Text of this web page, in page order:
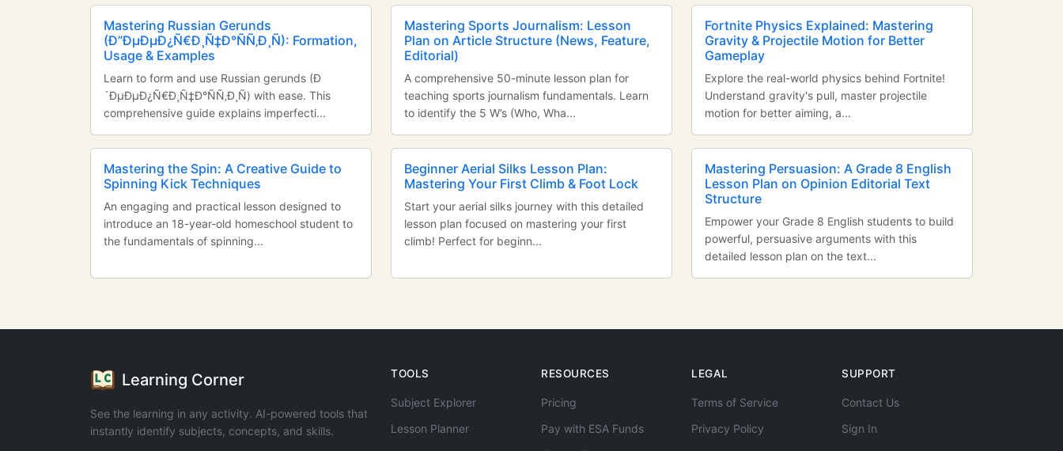
Mastering Russian Gerunds
(Ð”ÐµÐµÐ¿Ñ€Ð¸Ñ‡Ð°ÑÑ‚Ð¸Ñ): Formation,
Usage & Examples
Learn to form and use Russian gerunds (Ð
´ÐµÐµÐ¿Ñ€Ð¸Ñ‡Ð°ÑÑ‚Ð¸Ñ) with ease. This
comprehensive guide explains imperfecti...
Mastering Sports Journalism: Lesson
Plan on Article Structure (News, Feature,
Editorial)
A comprehensive 50-minute lesson plan for
teaching sports journalism fundamentals. Learn
to identify the 5 W’s (Who, Wha...
Fortnite Physics Explained: Mastering
Gravity & Projectile Motion for Better
Gameplay
Explore the real-world physics behind Fortnite!
Understand gravity's pull, master projectile
motion for better aiming, a...
Mastering the Spin: A Creative Guide to
Spinning Kick Techniques
An engaging and practical lesson designed to
introduce an 18-year-old homeschool student to
the fundamentals of spinning...
Beginner Aerial Silks Lesson Plan:
Mastering Your First Climb & Foot Lock
Start your aerial silks journey with this detailed
lesson plan focused on mastering your first
climb! Perfect for beginn...
Mastering Persuasion: A Grade 8 English
Lesson Plan on Opinion Editorial Text
Structure
Empower your Grade 8 English students to build
powerful, persuasive arguments with this
detailed lesson plan on the text...
Learning Corner
See the learning in any activity. AI-powered tools that
instantly identify subjects, concepts, and skills.
TOOLS
Subject Explorer
Lesson Planner
RESOURCES
Pricing
Pay with ESA Funds
LEGAL
Terms of Service
Privacy Policy
SUPPORT
Contact Us
Sign In